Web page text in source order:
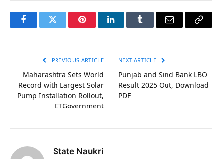
FacebookTwitter PinterestLinkedInTumblr Email
Copy
PREVIOUS ARTICLE
Maharashtra Sets World
Record with Largest Solar
Pump Installation Rollout,
ETGovernment
NEXT ARTICLE
Punjab and Sind Bank LBO
Result 2025 Out, Download
PDF
State Naukri